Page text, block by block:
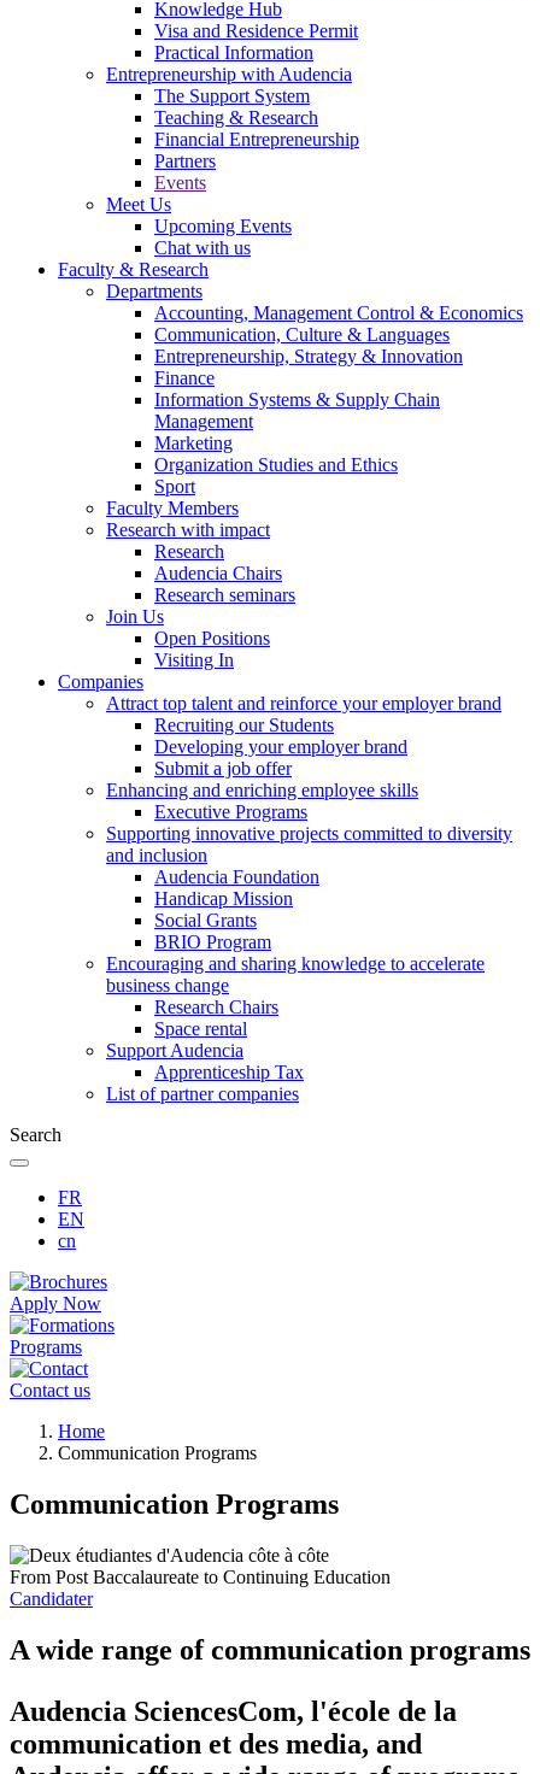
Knowledge Hub
Visa and Residence Permit
Practical Information
Entrepreneurship with Audencia
The Support System
Teaching & Research
Financial Entrepreneurship
Partners
Events
Meet Us
Upcoming Events
Chat with us
Faculty & Research
Departments
Accounting, Management Control & Economics
Communication, Culture & Languages
Entrepreneurship, Strategy & Innovation
Finance
Information Systems & Supply Chain
Management
Marketing
Organization Studies and Ethics
Sport
Faculty Members
Research with impact
Research
Audencia Chairs
Research seminars
Join Us
Open Positions
Visiting In
Companies
Attract top talent and reinforce your employer brand
Recruiting our Students
Developing your employer brand
Submit a job offer
Enhancing and enriching employee skills
Executive Programs
Supporting innovative projects committed to diversity
and inclusion
Audencia Foundation
Handicap Mission
Social Grants
BRIO Program
Encouraging and sharing knowledge to accelerate
business change
Research Chairs
Space rental
Support Audencia
Apprenticeship Tax
List of partner companies
Search
FR
EN
cn
Apply Now
Programs
Contact us
Breadcrumb
Home
Communication Programs
Communication Programs
From Post Baccalaureate to Continuing Education
Candidater
A wide range of communication programs
Audencia SciencesCom, l'école de la
communication et des media, and